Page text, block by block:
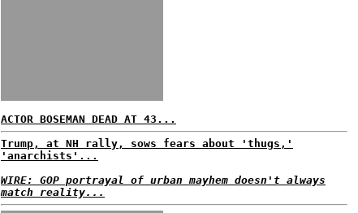
ACTOR BOSEMAN DEAD AT 43...
Trump, at NH rally, sows fears about 'thugs,'
'anarchists'...
WIRE: GOP portrayal of urban mayhem doesn't always
match reality...